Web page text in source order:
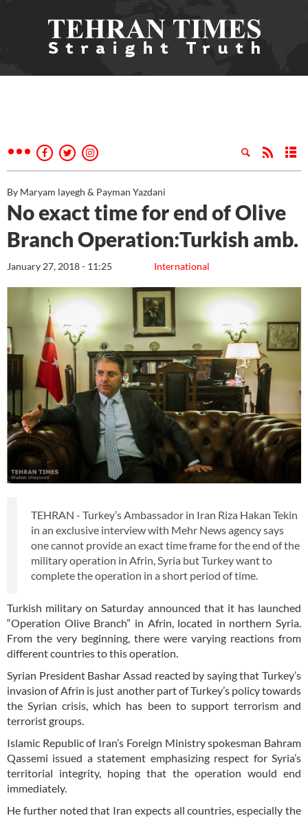
By Maryam layegh & Payman Yazdani
No exact time for end of Olive
Branch Operation:Turkish amb.
International
January 27, 2018 - 11:25
TEHRAN - Turkey’s Ambassador in Iran Riza Hakan Tekin
in an exclusive interview with Mehr News agency says
one cannot provide an exact time frame for the end of the
military operation in Afrin, Syria but Turkey want to
complete the operation in a short period of time.
Turkish military on Saturday announced that it has launched
“Operation Olive Branch” in Afrin, located in northern Syria.
From the very beginning, there were varying reactions from
different countries to this operation.
Syrian President Bashar Assad reacted by saying that Turkey’s
invasion of Afrin is just another part of Turkey’s policy towards
the Syrian crisis, which has been to support terrorism and
terrorist groups.
Islamic Republic of Iran’s Foreign Ministry spokesman Bahram
Qassemi issued a statement emphasizing respect for Syria’s
territorial integrity, hoping that the operation would end
immediately.
He further noted that Iran expects all countries, especially the